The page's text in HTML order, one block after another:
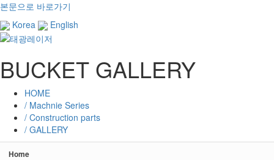
본문으로 바로가기
Korea
English
BUCKET GALLERY
HOME
/ Machnie Series
/ Construction parts
/ GALLERY
Home